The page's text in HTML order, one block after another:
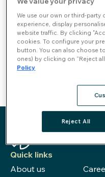
of Risks of
Infractions
documentation
programs are
employees in
Quick links
About us
We use our own or third-
experience, display
website traffic. By clicking
cookies. To configure your
button. You can also choose
ones) by clicking on “Reject
Policy
Reject All